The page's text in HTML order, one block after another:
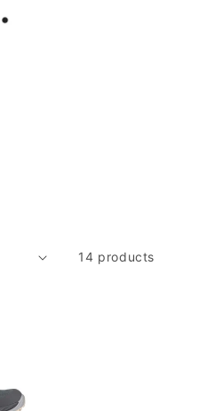
14 products